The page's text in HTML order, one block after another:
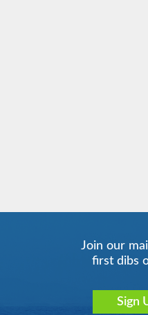
Join our
first dibs
Sign